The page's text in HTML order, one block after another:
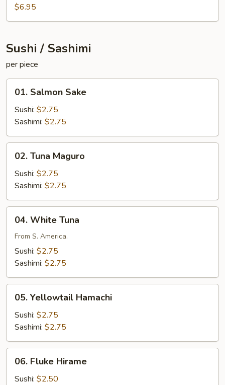
Salad
$6.95
Sushi / Sashimi
per piece
Salmon
Sake
01. Salmon Sake
Sushi: $2.75
Sashimi: $2.75
Tuna
Maguro
02. Tuna Maguro
Sushi: $2.75
Sashimi: $2.75
White
Tuna
04. White Tuna
From S. America.
Sushi: $2.75
Sashimi: $2.75
Yellowtail
Hamachi
05. Yellowtail Hamachi
Sushi: $2.75
Sashimi: $2.75
Fluke
Hirame
06. Fluke Hirame
Sushi: $2.50